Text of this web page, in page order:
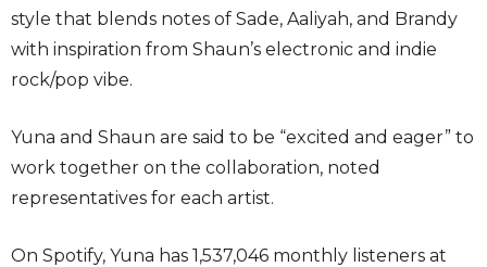
style that blends notes of Sade, Aaliyah, and Brandy
with inspiration from Shaun’s electronic and indie
rock/pop vibe.
Yuna and Shaun are said to be “excited and eager” to
work together on the collaboration, noted
representatives for each artist.
On Spotify, Yuna has 1,537,046 monthly listeners at